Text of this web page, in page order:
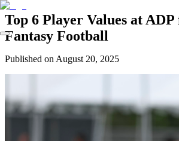
Top 6 Player Values at ADP
Fantasy Football
Published on August 20, 2025